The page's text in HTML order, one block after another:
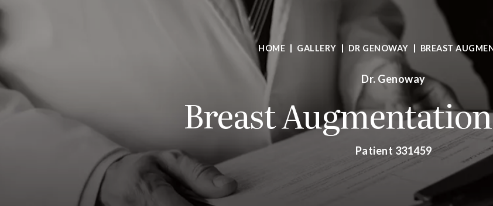
HOME GALLERY DR GENOWAY BREAST
Dr. Genoway
Breast
Patient 331459